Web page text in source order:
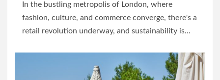
In the bustling metropolis of London, where
fashion, culture, and commerce converge, there's a
retail revolution underway, and sustainability is...